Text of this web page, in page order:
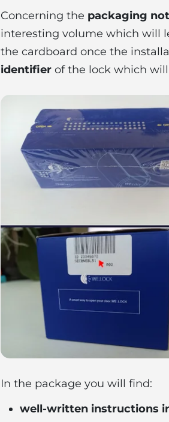
Concerning the packaging
interesting volume which will
the cardboard once the
identifier of the lock which
In the package you will find:
well-written instructions